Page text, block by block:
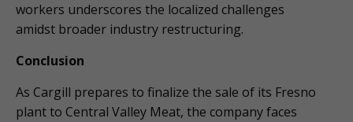
workers underscores the localized challenges
amidst broader industry restructuring.
Conclusion
As Cargill prepares to finalize the sale of its Fresno
plant to Central Valley Meat, the company faces